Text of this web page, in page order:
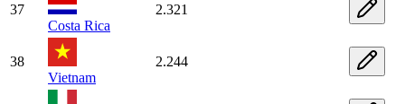
37
Costa Rica
2.321
38
Vietnam
2.244